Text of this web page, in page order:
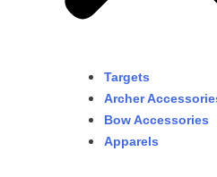
Targets
Archer
Bow Accessories
Apparels